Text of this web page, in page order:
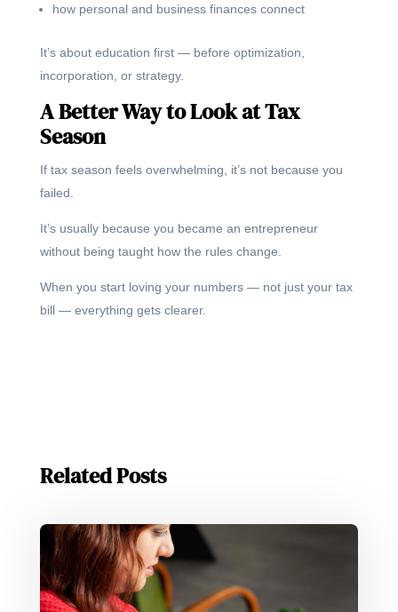
how personal and business finances connect
It’s about education first — before optimization,
incorporation, or strategy.
A Better Way to Look at Tax
Season
If tax season feels overwhelming, it’s not because you
failed.
It’s usually because you became an entrepreneur
without being taught how the rules change.
When you start loving your numbers — not just your tax
bill — everything gets clearer.
Related Posts